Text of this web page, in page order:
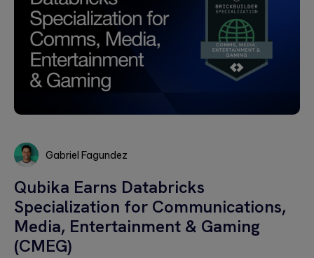
Gabriel
Fagundez
Gabriel Fagundez
Qubika Earns Databricks
Specialization for Communications,
Media, Entertainment & Gaming
(CMEG)